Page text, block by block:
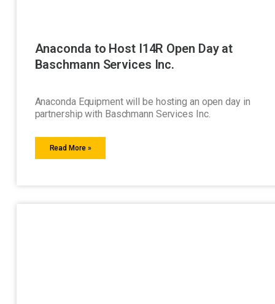
Anaconda to Host I14R Open Day at
Baschmann Services Inc.
Anaconda Equipment will be hosting an open day in
partnership with Baschmann Services Inc.
Read More »